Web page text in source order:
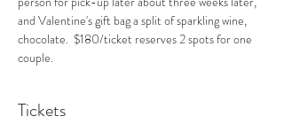
and Valentine's gift bag a split of sparkling wine,
chocolate.  $180/ticket reserves 2 spots for one
couple.
Tickets